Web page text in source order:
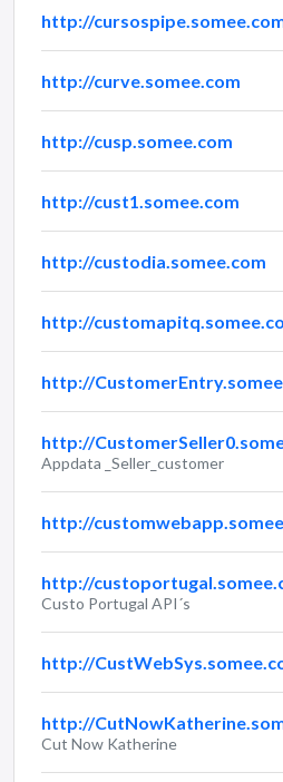
http://
http://curve.somee.com
http://cusp.somee.com
http://cust1.somee.com
http://custodia.somee.com
http://
http://
http://
Appdata _Seller_customer
http://
http://
Custo Portugal API´s
http://
http://
Cut Now Katherine